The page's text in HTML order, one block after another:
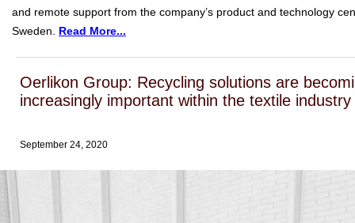
and remote support from the company’s product and technology
Sweden. Read More...
Oerlikon Group: Recycling solutions are
increasingly important within the textile industry
September 24, 2020